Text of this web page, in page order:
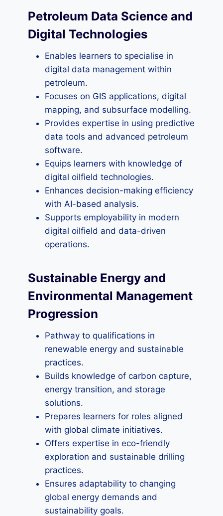
Petroleum Data Science and
Digital Technologies
Enables learners to specialise in
digital data management within
petroleum.
Focuses on GIS applications, digital
mapping, and subsurface modelling.
Provides expertise in using predictive
data tools and advanced petroleum
software.
Equips learners with knowledge of
digital oilfield technologies.
Enhances decision-making efficiency
with AI-based analysis.
Supports employability in modern
digital oilfield and data-driven
operations.
Sustainable Energy and
Environmental Management
Progression
Pathway to qualifications in
renewable energy and sustainable
practices.
Builds knowledge of carbon capture,
energy transition, and storage
solutions.
Prepares learners for roles aligned
with global climate initiatives.
Offers expertise in eco-friendly
exploration and sustainable drilling
practices.
Ensures adaptability to changing
global energy demands and
sustainability goals.